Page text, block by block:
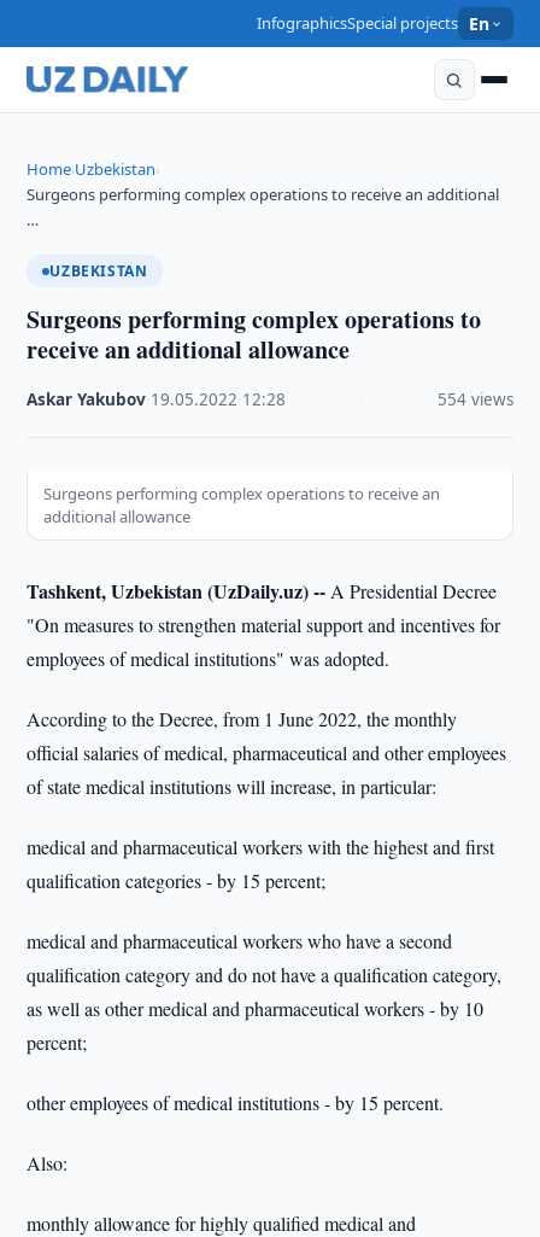
InfographicsSpecial projects En
Home›Uzbekistan›
Surgeons performing complex operations to receive an additional
…
UZBEKISTAN
Surgeons performing complex operations to
receive an additional allowance
Askar Yakubov 19.05.2022 12:28 554 views
Surgeons performing complex operations to receive an
additional allowance
Tashkent, Uzbekistan (UzDaily.uz) -- A Presidential Decree
"On measures to strengthen material support and incentives for
employees of medical institutions" was adopted.
According to the Decree, from 1 June 2022, the monthly
official salaries of medical, pharmaceutical and other employees
of state medical institutions will increase, in particular:
medical and pharmaceutical workers with the highest and first
qualification categories - by 15 percent;
medical and pharmaceutical workers who have a second
qualification category and do not have a qualification category,
as well as other medical and pharmaceutical workers - by 10
percent;
other employees of medical institutions - by 15 percent.
Also:
monthly allowance for highly qualified medical and